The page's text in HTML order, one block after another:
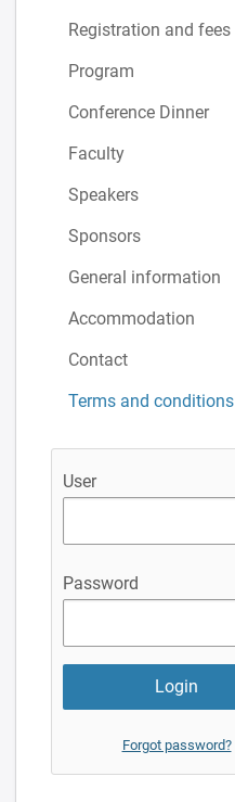
Registration and fees
Program
Conference Dinner
Faculty
Speakers
Sponsors
General information
Accommodation
Contact
Terms and conditions
User
Password
Forgot password?